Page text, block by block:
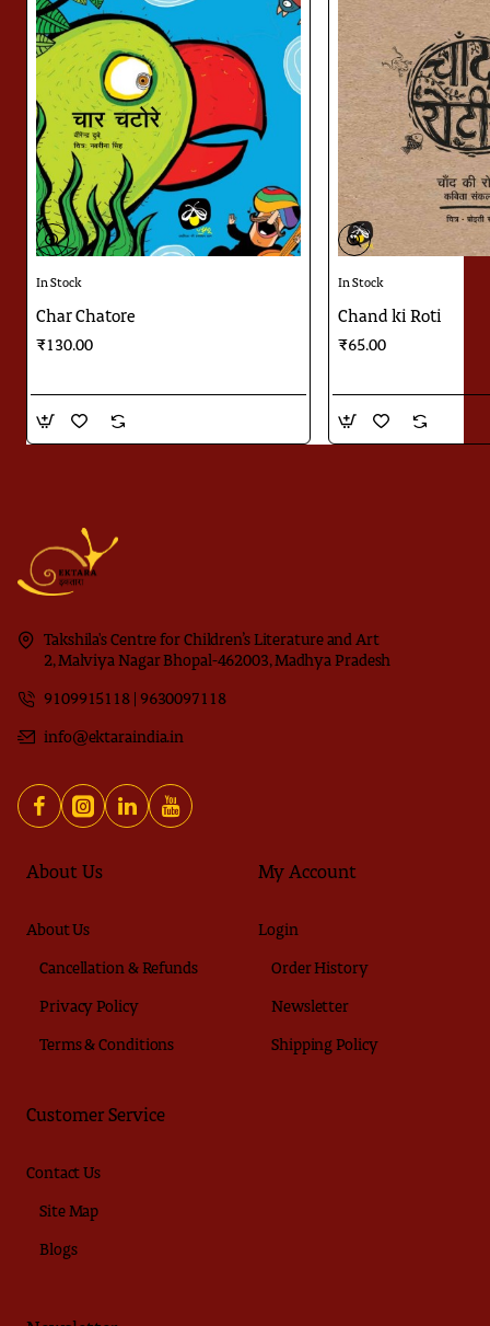
In Stock
Char Chatore
₹130.00
In Stock
Chand ki Roti
₹65.00
Takshila's Centre for Children’s Literature and Art
2, Malviya Nagar Bhopal-462003, Madhya Pradesh
9109915118 | 9630097118
info@ektaraindia.in
About Us
About Us
Cancellation & Refunds
Privacy Policy
Terms & Conditions
My Account
Login
Order History
Newsletter
Shipping Policy
Customer Service
Contact Us
Site Map
Blogs